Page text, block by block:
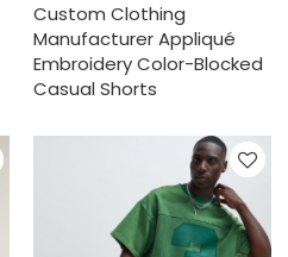
Custom Clothing
Manufacturer Appliqué
Embroidery Color-Blocked
Casual Shorts